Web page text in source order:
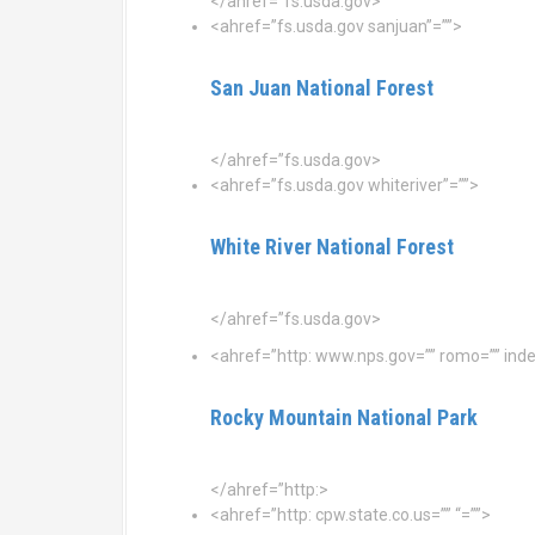
<ahref=”fs.usda.gov sanjuan”=””>
San Juan National Forest
</ahref=”fs.usda.gov>
<ahref=”fs.usda.gov whiteriver”=””>
White River National Forest
</ahref=”fs.usda.gov>
<ahref=”http: www.nps.gov=”” romo=””
Rocky Mountain National Park
</ahref=”http:>
<ahref=”http: cpw.state.co.us=”” “=””>